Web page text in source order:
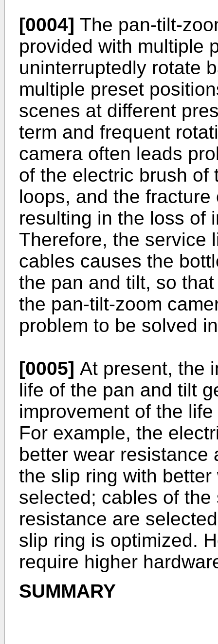
[0004] The pan-tilt-
provided with multiple
uninterruptedly rotate
multiple preset
scenes at different
term and frequent
camera often leads
of the electric brush of
loops, and the
resulting in the loss of
Therefore, the service
cables causes the
the pan and tilt, so
the pan-tilt-zoom
problem to be solved
[0005] At present, the
life of the pan and tilt
improvement of the
For example, the
better wear resistance
the slip ring with
selected; cables of
resistance are
slip ring is optimized.
require higher
SUMMARY